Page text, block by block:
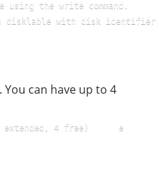
the write command.
disklable with disk identifier
can have up to 4
extended, 4 free)      e